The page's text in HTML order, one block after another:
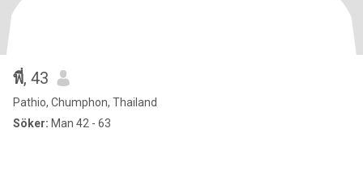
พี่, 43
Pathio, Chumphon, Thailand
Söker: Man 42 - 63